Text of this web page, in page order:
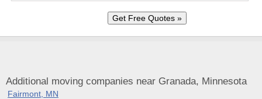
Additional moving companies near Granada, Minnesota
Fairmont, MN